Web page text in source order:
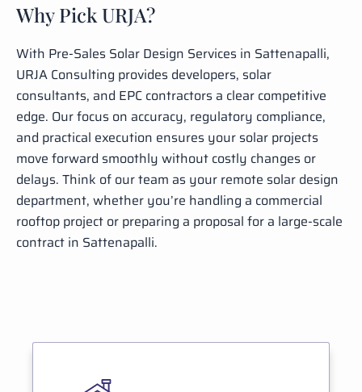
Why Pick URJA?
With Pre-Sales Solar Design Services in Sattenapalli,
URJA Consulting provides developers, solar
consultants, and EPC contractors a clear competitive
edge. Our focus on accuracy, regulatory compliance,
and practical execution ensures your solar projects
move forward smoothly without costly changes or
delays. Think of our team as your remote solar design
department, whether you’re handling a commercial
rooftop project or preparing a proposal for a large-scale
contract in Sattenapalli.